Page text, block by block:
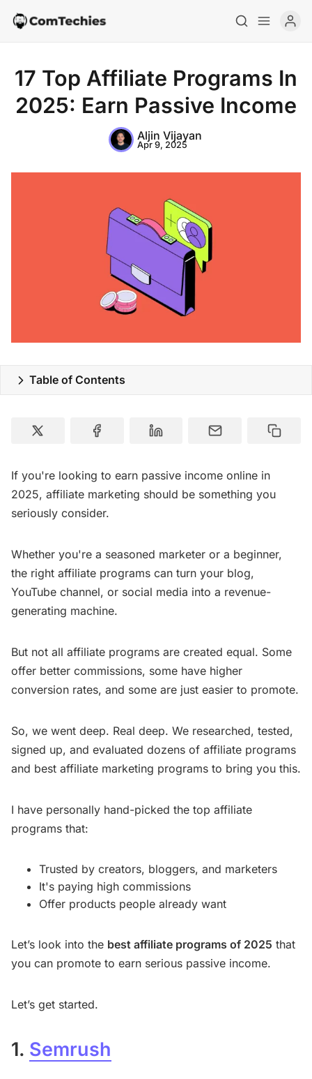
Home
17 Top Affiliate Programs In
2025: Earn Passive Income
Aljin Vijayan
Apr 9, 2025
Table of Contents
If you're looking to earn passive income online in
2025, affiliate marketing should be something you
seriously consider.
Whether you're a seasoned marketer or a beginner,
the right affiliate programs can turn your blog,
YouTube channel, or social media into a revenue-
generating machine.
But not all affiliate programs are created equal. Some
offer better commissions, some have higher
conversion rates, and some are just easier to promote.
So, we went deep. Real deep. We researched, tested,
signed up, and evaluated dozens of affiliate programs
and best affiliate marketing programs to bring you this.
I have personally hand-picked the top affiliate
programs that:
Trusted by creators, bloggers, and marketers
It's paying high commissions
Offer products people already want
Let’s look into the best affiliate programs of 2025 that
you can promote to earn serious passive income.
Let’s get started.
1. Semrush